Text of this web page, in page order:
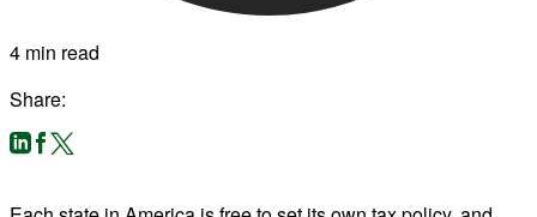
4 min read
Share: